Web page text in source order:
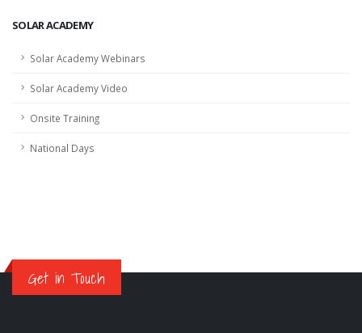
SOLAR ACADEMY
Solar Academy Webinars
Solar Academy Video
Onsite Training
National Days
Get in Touch